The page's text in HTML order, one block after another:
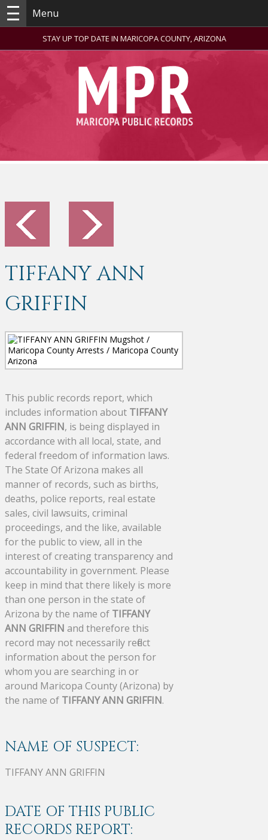
Menu
STAY UP TOP DATE IN MARICOPA COUNTY, ARIZONA
TIFFANY ANN
GRIFFIN
This public records report, which
includes information about TIFFANY
ANN GRIFFIN, is being displayed in
accordance with all local, state, and
federal freedom of information laws.
The State Of Arizona makes all
manner of records, such as births,
deaths, police reports, real estate
sales, civil lawsuits, criminal
proceedings, and the like, available
for the public to view, all in the
interest of creating transparency and
accountability in government. Please
keep in mind that there likely is more
than one person in the state of
Arizona by the name of TIFFANY
ANN GRIFFIN and therefore this
record may not necessarily reflect
information about the person for
whom you are searching in or
around Maricopa County (Arizona) by
the name of TIFFANY ANN GRIFFIN.
NAME OF SUSPECT:
TIFFANY ANN GRIFFIN
DATE OF THIS PUBLIC
RECORDS REPORT: